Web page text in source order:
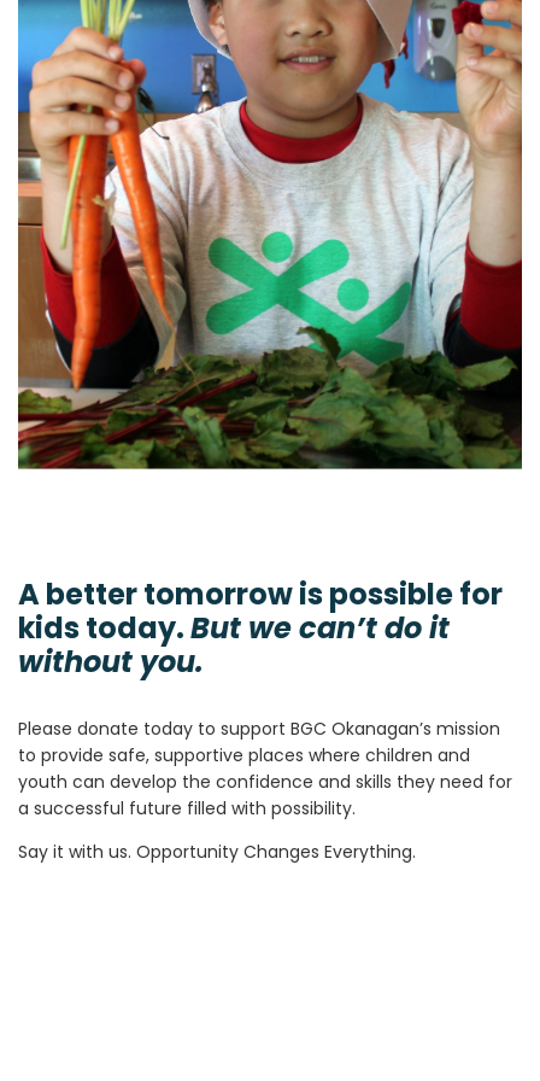
A better tomorrow is possible for
kids today.But we can’t do it
without you.
Please donate today to support BGC Okanagan’s mission
to provide safe, supportive places where children and
youth can develop the confidence and skills they need for
a successful future filled with possibility.
Say it with us. Opportunity Changes Everything.